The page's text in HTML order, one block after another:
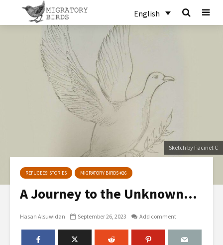
English
Sketch by Facinet C
REFUGEES’ STORIES MIGRATORY BIRDS #26
A Journey to the Unknown…
Hasan Alsuwidan September 26, 2023 Add comment